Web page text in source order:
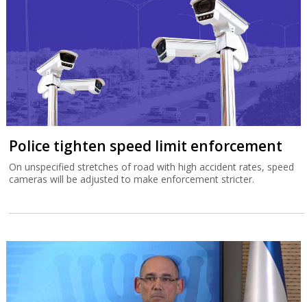
Police tighten speed limit enforcement
On unspecified stretches of road with high accident rates, speed
cameras will be adjusted to make enforcement stricter.